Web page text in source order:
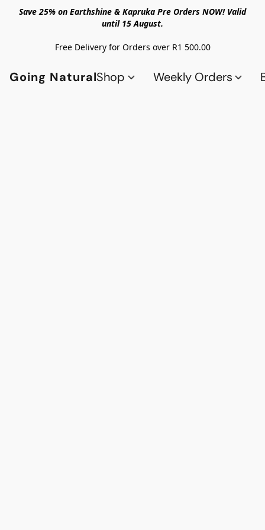
Save 25% on Earthshine & Kapruka Pre Orders NOW! Valid
until 15 August.
Free Delivery for Orders over R1 500.00
Going NaturalShop Weekly Orders